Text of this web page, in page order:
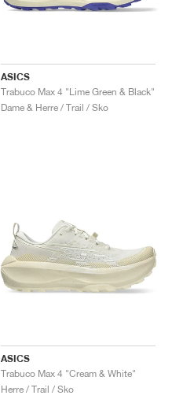
ASICS
Trabuco Max 4 "Lime Green & Black"
Dame & Herre / Trail / Sko
ASICS
Trabuco Max 4 "Cream & White"
Herre / Trail / Sko